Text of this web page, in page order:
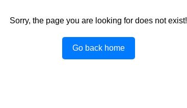
Sorry, the page you are looking for does not exist!
Go back home